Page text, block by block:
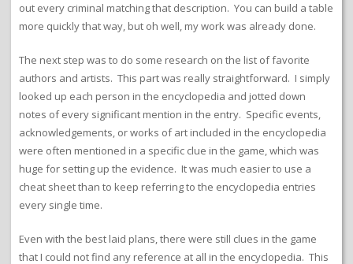
out every criminal matching that description. You can build a table
more quickly that way, but oh well, my work was already done.
The next step was to do some research on the list of favorite
authors and artists. This part was really straightforward. I simply
looked up each person in the encyclopedia and jotted down
notes of every significant mention in the entry. Specific events,
acknowledgements, or works of art included in the encyclopedia
were often mentioned in a specific clue in the game, which was
huge for setting up the evidence. It was much easier to use a
cheat sheet than to keep referring to the encyclopedia entries
every single time.
Even with the best laid plans, there were still clues in the game
that I could not find any reference at all in the encyclopedia. This